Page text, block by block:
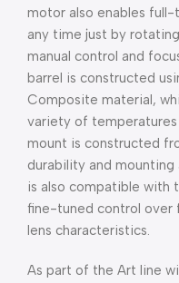
motor also enables
any time just by
manual control and
barrel is constructed
Composite material,
variety of temperatures
mount is constructed
durability and mounting
is also compatible with
fine-tuned control over
lens characteristics.
As part of the Art line